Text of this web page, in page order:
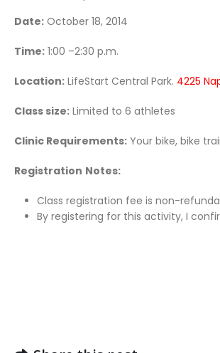
Date: October 18, 2014
Time: 1:00 –2:30 p.m.
Location: LifeStart Central Park. 4225
Class size: Limited to 6 athletes
Clinic Requirements: Your bike, bike
Registration Notes:
Class registration fee is non-
By registering for this activity, I